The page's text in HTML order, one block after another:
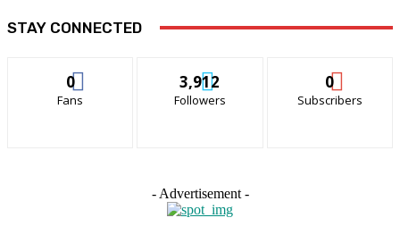
STAY CONNECTED
0
Fans
3,912
Followers
0
Subscribers
- Advertisement -